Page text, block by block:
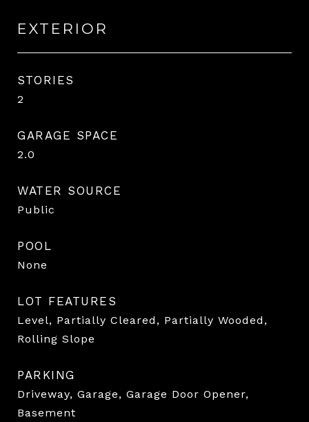
EXTERIOR
STORIES
2
GARAGE SPACE
2.0
WATER SOURCE
Public
POOL
None
LOT FEATURES
Level, Partially Cleared, Partially Wooded,
Rolling Slope
PARKING
Driveway, Garage, Garage Door Opener,
Basement